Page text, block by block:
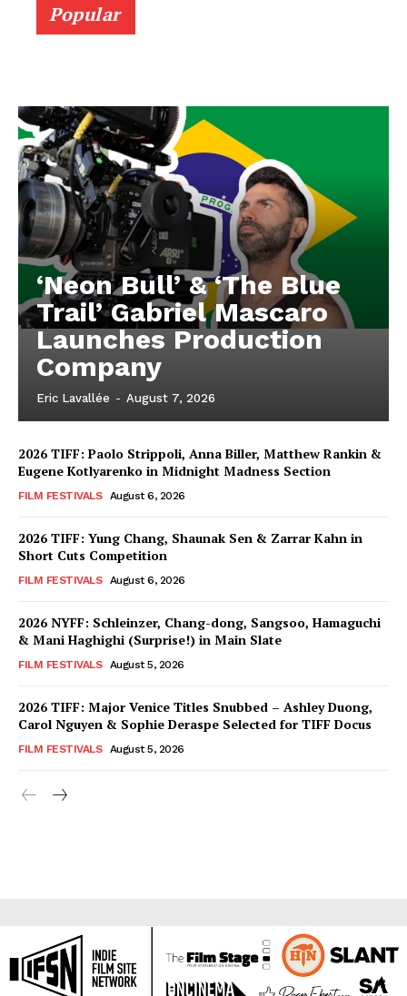
Popular
‘Neon Bull’ & ‘The Blue
Trail’ Gabriel Mascaro
Launches Production
Company
Eric Lavallée - August 7, 2026
2026 TIFF: Paolo Strippoli, Anna Biller, Matthew Rankin &
Eugene Kotlyarenko in Midnight Madness Section
FILM FESTIVALS August 6, 2026
2026 TIFF: Yung Chang, Shaunak Sen & Zarrar Kahn in
Short Cuts Competition
FILM FESTIVALS August 6, 2026
2026 NYFF: Schleinzer, Chang-dong, Sangsoo, Hamaguchi
& Mani Haghighi (Surprise!) in Main Slate
FILM FESTIVALS August 5, 2026
2026 TIFF: Major Venice Titles Snubbed – Ashley Duong,
Carol Nguyen & Sophie Deraspe Selected for TIFF Docus
FILM FESTIVALS August 5, 2026